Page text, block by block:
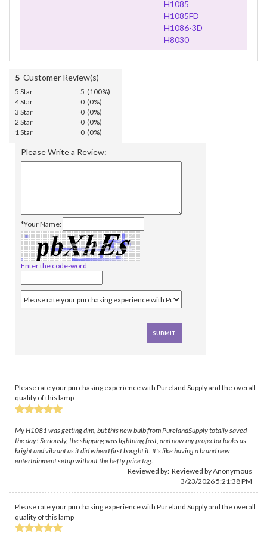
H1085
H1085FD
H1086-3D
H8030
5 Customer Review(s)
5 Star
5 (100%)
4 Star
0 (0%)
3 Star
0 (0%)
2 Star
0 (0%)
1 Star
0 (0%)
Please Write a Review:
*Your Name:
Enter the code-word:
Please rate your purchasing experience with Pureland Supply and the overall
quality of this lamp
My H1081 was getting dim, but this new bulb from PurelandSupply totally saved
the day! Seriously, the shipping was lightning fast, and now my projector looks as
bright and vibrant as it did when I first bought it. It's like having a brand new
entertainment setup without the hefty price tag.
Reviewed by: Reviewed by Anonymous
3/23/2026 5:21:38 PM
Please rate your purchasing experience with Pureland Supply and the overall
quality of this lamp